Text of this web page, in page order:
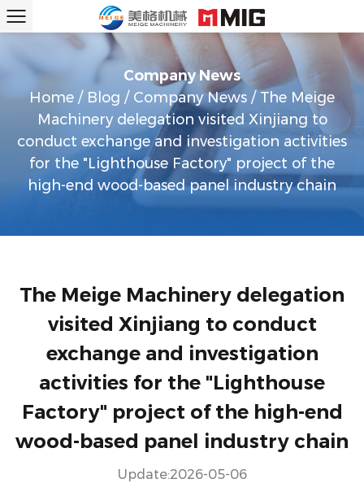
Company News
Home / Blog / Company News / The Meige
Machinery delegation visited Xinjiang to
conduct exchange and investigation activities
for the "Lighthouse Factory" project of the
high-end wood-based panel industry chain
The Meige Machinery delegation
visited Xinjiang to conduct
exchange and investigation
activities for the "Lighthouse
Factory" project of the high-end
wood-based panel industry chain
Update:2026-05-06